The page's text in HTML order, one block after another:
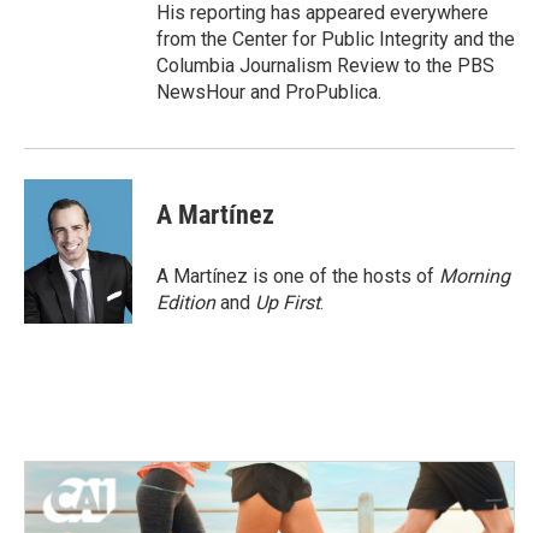
His reporting has appeared everywhere
from the Center for Public Integrity and the
Columbia Journalism Review to the PBS
NewsHour and ProPublica.
A Martínez
A Martínez is one of the hosts of Morning
Editionand Up First.